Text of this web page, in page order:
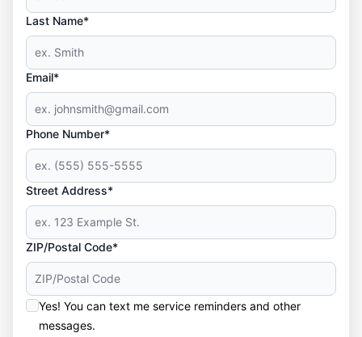
Last Name*
Email*
Phone Number*
Street Address*
ZIP/Postal Code*
Yes! You can text me service reminders and other
messages.